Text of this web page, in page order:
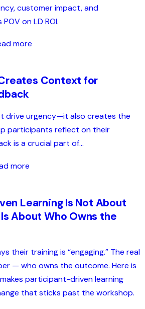
customer impact, and
on LD ROI.
more
Context for
drive urgency—it also creates the
participants reflect on their
is a crucial part of...
more
Learning Is Not About
About Who Owns the
their training is “engaging.” The real
— who owns the outcome. Here is
participant-driven learning
that sticks past the workshop.